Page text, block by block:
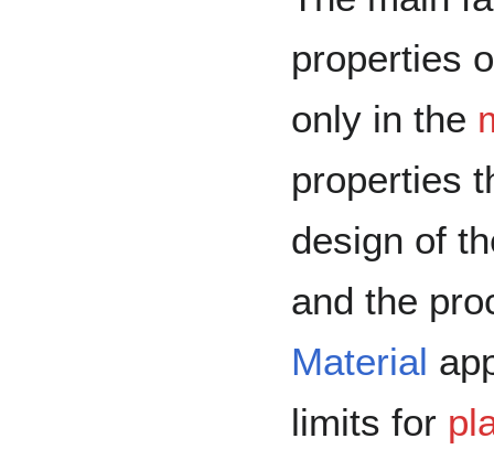
properties
only in the
properties
design of
and the
Material
limits for